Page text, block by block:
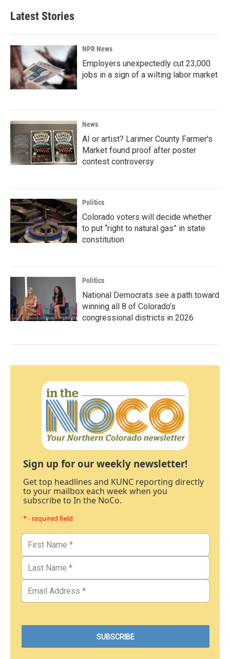
Latest Stories
NPR News
Employers unexpectedly cut 23,000
jobs in a sign of a wilting labor market
News
AI or artist? Larimer County Farmer's
Market found proof after poster
contest controversy
Politics
Colorado voters will decide whether
to put “right to natural gas” in state
constitution
Politics
National Democrats see a path toward
winning all 8 of Colorado’s
congressional districts in 2026
Sign up for our weekly newsletter!
Get top headlines and KUNC reporting directly
to your mailbox each week when you
subscribe to In the NoCo.
* - required field